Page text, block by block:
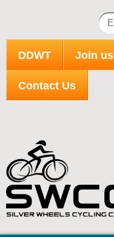
DDWT Join us
Contact Us